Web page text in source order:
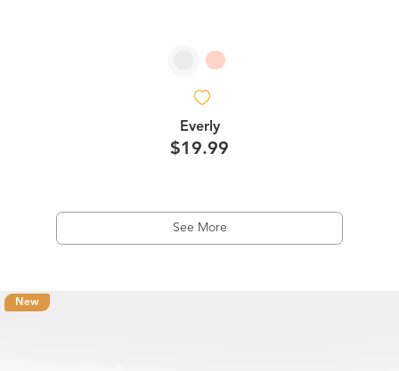
Everly
$19.99
See More
New